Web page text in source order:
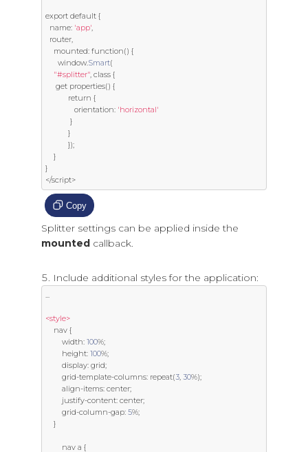
export default {
  name
: 'app',
  router
,
    mounted
: function() {
      window
.Smart(
"#splitter", class {
get properties() {
return {
              orientation
: 'horizontal'
}
}
});
}
}
</script>
Copy
Splitter settings can be applied inside the
mounted callback.
Include additional styles for the application:
...
<style>
    nav
{
        width
: 100%;
        height
: 100%;
        display
: grid;
        grid
-template-columns: repeat(3, 30%);
        align
-items: center;
        justify
-content: center;
        grid
-column-gap: 5%;
}
        nav a
{